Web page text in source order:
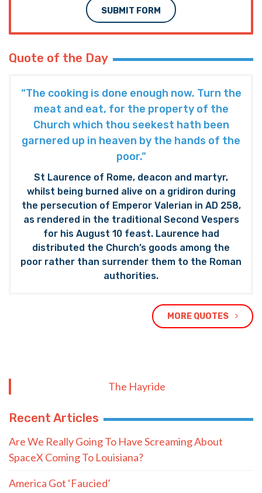
SUBMIT FORM
Quote of the Day
“The cooking is done enough now. Turn the
meat and eat, for the property of the
Church which thou seekest hath been
garnered up in heaven by the hands of the
poor.”
St Laurence of Rome, deacon and martyr,
whilst being burned alive on a gridiron during
the persecution of Emperor Valerian in AD 258,
as rendered in the traditional Second Vespers
for his August 10 feast. Laurence had
distributed the Church’s goods among the
poor rather than surrender them to the Roman
authorities.
MORE QUOTES
The Hayride
Recent Articles
Are We Really Going To Have Screaming About
SpaceX Coming To Louisiana?
America Got ‘Faucied’